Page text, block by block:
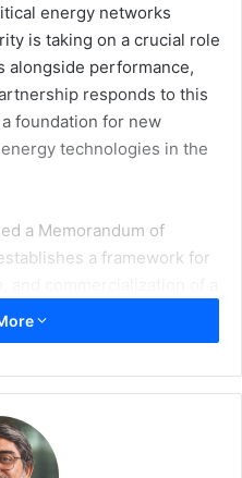
energy networks
is taking on a crucial role
alongside performance,
responds to this
foundation for new
technologies in the
a Memorandum of
a framework for
battery energy storage
designed for the
at Intersolar Europe in
of experts in
and energy